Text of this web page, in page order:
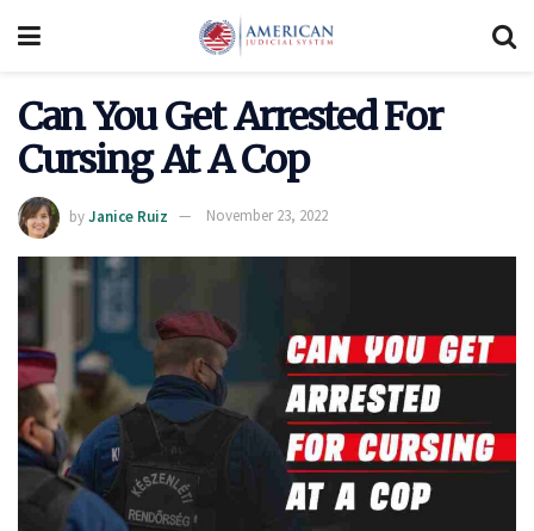
Can You Get Arrested For
Cursing At A Cop
byJanice Ruiz November 23, 2022